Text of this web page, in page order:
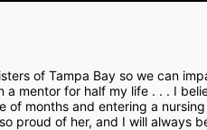
of Tampa Bay so we can
mentor for half my life . . . I
of months and entering a
proud of her, and I will always